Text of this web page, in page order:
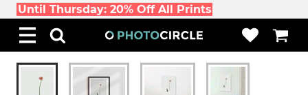
Until Thursday: 20% Off All Prints